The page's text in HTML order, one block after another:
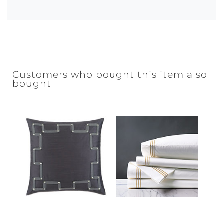
Customers who bought this item also
bought